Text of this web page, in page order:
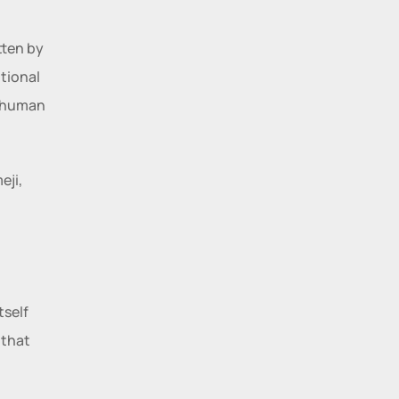
by
that